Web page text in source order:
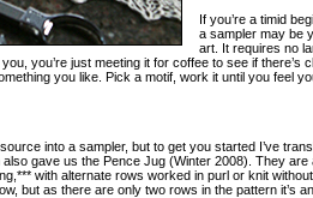
If you’re a timid
a sampler may be
art. It requires no
you’re just meeting it for coffee to see if there’s
you like. Pick a motif, work it until you feel
into a sampler, but to get you started I’ve
gave us the Pence Jug (Winter 2008). They are
with alternate rows worked in purl or knit
but as there are only two rows in the pattern it’s